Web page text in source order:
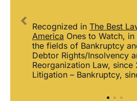
Recognized in The Best
America Ones to Watch,
the fields of Bankruptcy
Debtor Rights/Insolvency
Reorganization Law, since
Litigation – Bankruptcy,